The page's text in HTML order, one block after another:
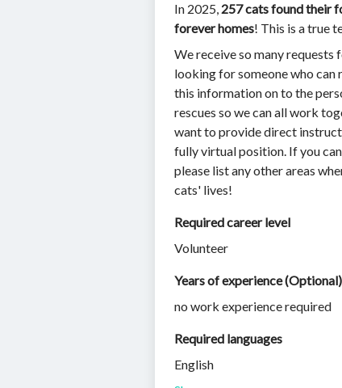
In 2025, 257 cats found their
forever homes! This is a true
We receive so many requests
looking for someone who can
this information on to the
rescues so we can all work
want to provide direct
fully virtual position. If you
please list any other areas
cats' lives!
Required career level
Volunteer
Years of experience (Optional)
no work experience required
Required languages
English